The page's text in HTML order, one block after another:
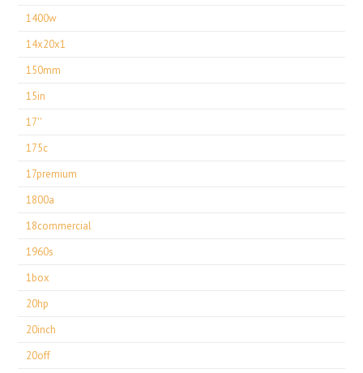
1400w
14x20x1
150mm
15in
17''
175c
17premium
1800a
18commercial
1960s
1box
20hp
20inch
20off